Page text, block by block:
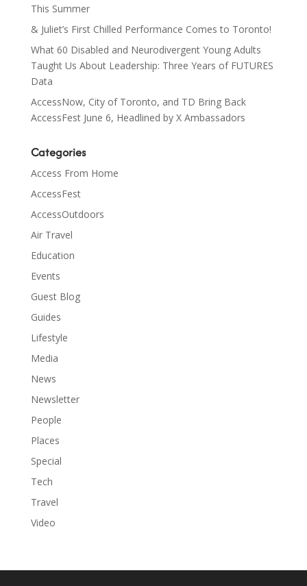
This Summer
& Juliet’s First Chilled Performance Comes to Toronto!
What 60 Disabled and Neurodivergent Young Adults
Taught Us About Leadership: Three Years of FUTURES
Data
AccessNow, City of Toronto, and TD Bring Back
AccessFest June 6, Headlined by X Ambassadors
Categories
Access From Home
AccessFest
AccessOutdoors
Air Travel
Education
Events
Guest Blog
Guides
Lifestyle
Media
News
Newsletter
People
Places
Special
Tech
Travel
Video